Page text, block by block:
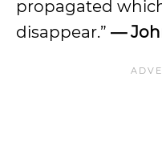
propagated
disappear.” —